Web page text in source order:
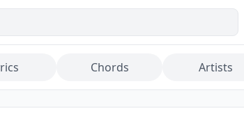
Chords Artists